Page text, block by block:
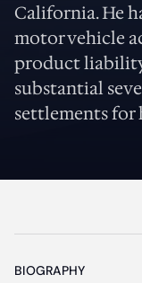
California. He
motor vehicle
product liability
substantial
settlements for
BIOGRAPHY